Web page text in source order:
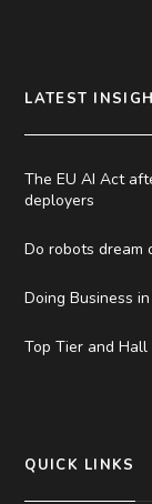
LATEST
The EU AI Act
deployers
Do robots dream
Doing Business
Top Tier and Hall
QUICK LINKS